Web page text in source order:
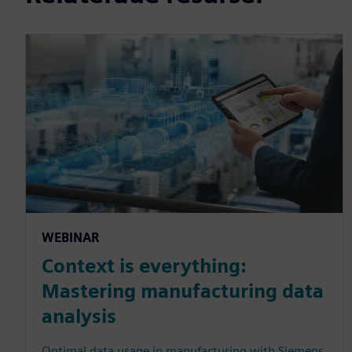
WEBINAR
Context is everything:
Mastering manufacturing data
analysis